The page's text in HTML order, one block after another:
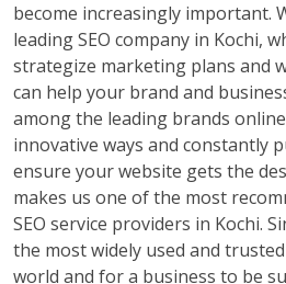
become increasingly important.
leading SEO company in Kochi,
strategize marketing plans and
can help your brand and
among the leading brands
innovative ways and constantly
ensure your website gets the
makes us one of the most
SEO service providers in Kochi.
the most widely used and
world and for a business to be